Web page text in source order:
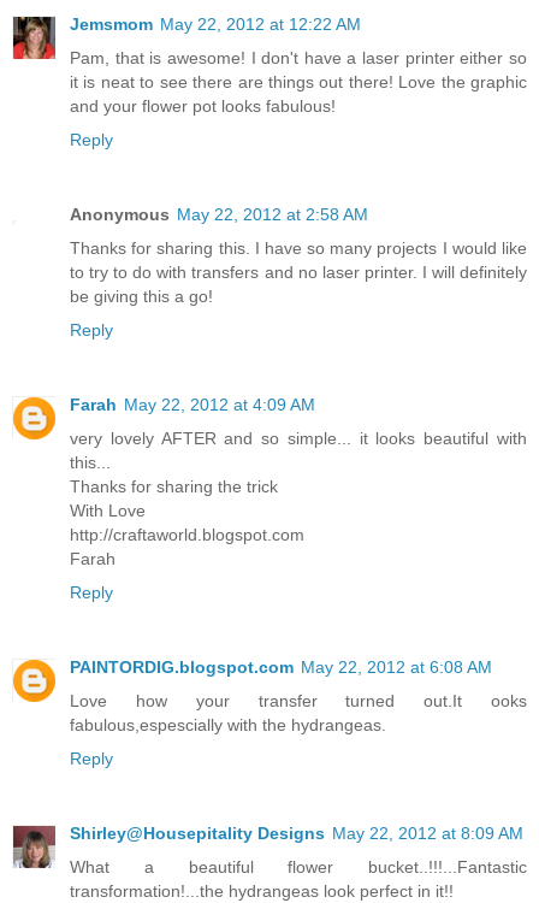
Jemsmom May 22, 2012 at 12:22 AM
Pam, that is awesome! I don't have a laser printer either so
it is neat to see there are things out there! Love the graphic
and your flower pot looks fabulous!
Reply
Anonymous May 22, 2012 at 2:58 AM
Thanks for sharing this. I have so many projects I would like
to try to do with transfers and no laser printer. I will definitely
be giving this a go!
Reply
Farah May 22, 2012 at 4:09 AM
very lovely AFTER and so simple... it looks beautiful with
this...
Thanks for sharing the trick
With Love
http://craftaworld.blogspot.com
Farah
Reply
PAINTORDIG.blogspot.com May 22, 2012 at 6:08 AM
Love how your transfer turned out.It ooks
fabulous,espescially with the hydrangeas.
Reply
Shirley@Housepitality Designs May 22, 2012 at 8:09 AM
What a beautiful flower bucket..!!!...Fantastic
transformation!...the hydrangeas look perfect in it!!